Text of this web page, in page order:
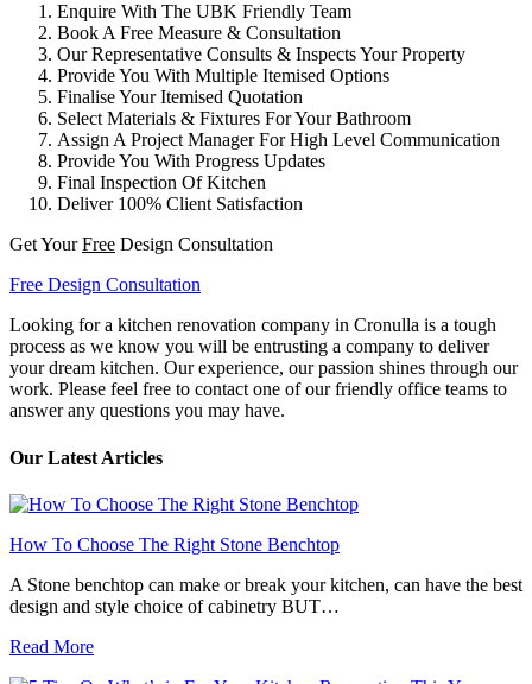
Enquire With The UBK Friendly Team
Book A Free Measure & Consultation
Our Representative Consults & Inspects Your Property
Provide You With Multiple Itemised Options
Finalise Your Itemised Quotation
Select Materials & Fixtures For Your Bathroom
Assign A Project Manager For High Level Communication
Provide You With Progress Updates
Final Inspection Of Kitchen
Deliver 100% Client Satisfaction
Get YourFree Design Consultation
Free Design Consultation
Looking for a kitchen renovation company in Cronulla is a tough
process as we know you will be entrusting a company to deliver
your dream kitchen. Our experience, our passion shines through our
work. Please feel free to contact one of our friendly office teams to
answer any questions you may have.
Our Latest Articles
How To Choose The Right Stone Benchtop
A Stone benchtop can make or break your kitchen, can have the best
design and style choice of cabinetry BUT…
Read More